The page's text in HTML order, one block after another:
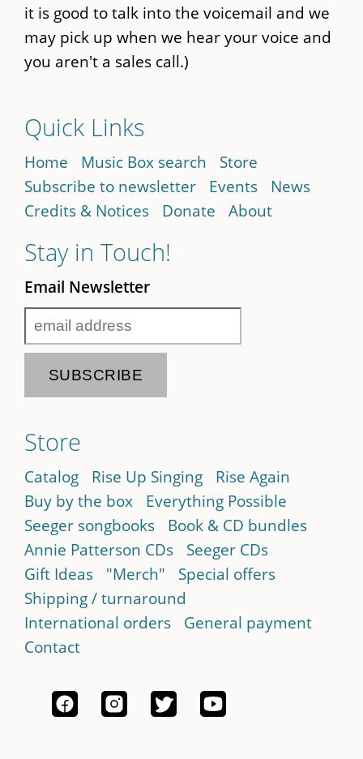
it is good to talk into the voicemail and we
may pick up when we hear your voice and
you aren't a sales call.)
Quick Links
Home Music Box search
Store
Subscribe to newsletter
Events
News
Credits & Notices
Donate About
Stay in Touch!
Email Newsletter
Store
Catalog Rise Up Singing
Rise Again
Buy by the box
Everything Possible
Seeger songbooks
Book & CD bundles
Annie Patterson CDs
Seeger CDs
Gift Ideas
"Merch"
Special offers
Shipping / turnaround
International orders
General payment
Contact